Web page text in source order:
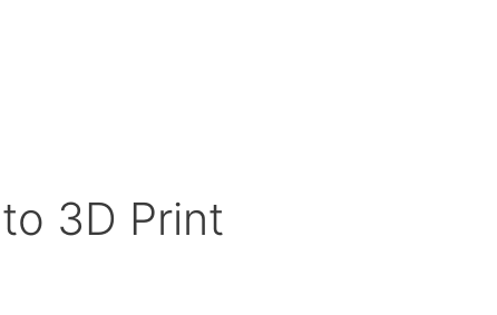
3D Print